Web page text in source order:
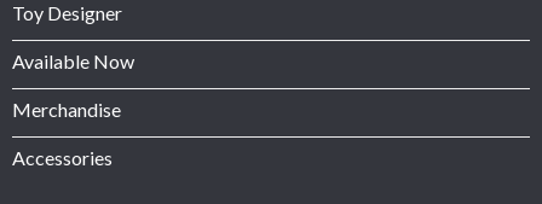
Toy Designer
Available Now
Merchandise
Accessories